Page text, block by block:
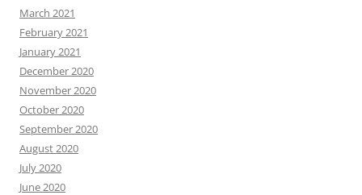
March 2021
February 2021
January 2021
December 2020
November 2020
October 2020
September 2020
August 2020
July 2020
June 2020